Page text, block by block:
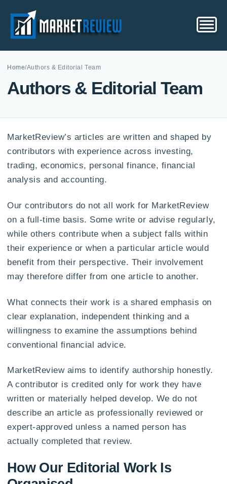
Home/Authors & Editorial Team
Authors & Editorial Team
MarketReview’s articles are written and shaped by
contributors with experience across investing,
trading, economics, personal finance, financial
analysis and accounting.
Our contributors do not all work for MarketReview
on a full-time basis. Some write or advise regularly,
while others contribute when a subject falls within
their experience or when a particular article would
benefit from their perspective. Their involvement
may therefore differ from one article to another.
What connects their work is a shared emphasis on
clear explanation, independent thinking and a
willingness to examine the assumptions behind
conventional financial advice.
MarketReview aims to identify authorship honestly.
A contributor is credited only for work they have
written or materially helped develop. We do not
describe an article as professionally reviewed or
expert-approved unless a named person has
actually completed that review.
How Our Editorial Work Is